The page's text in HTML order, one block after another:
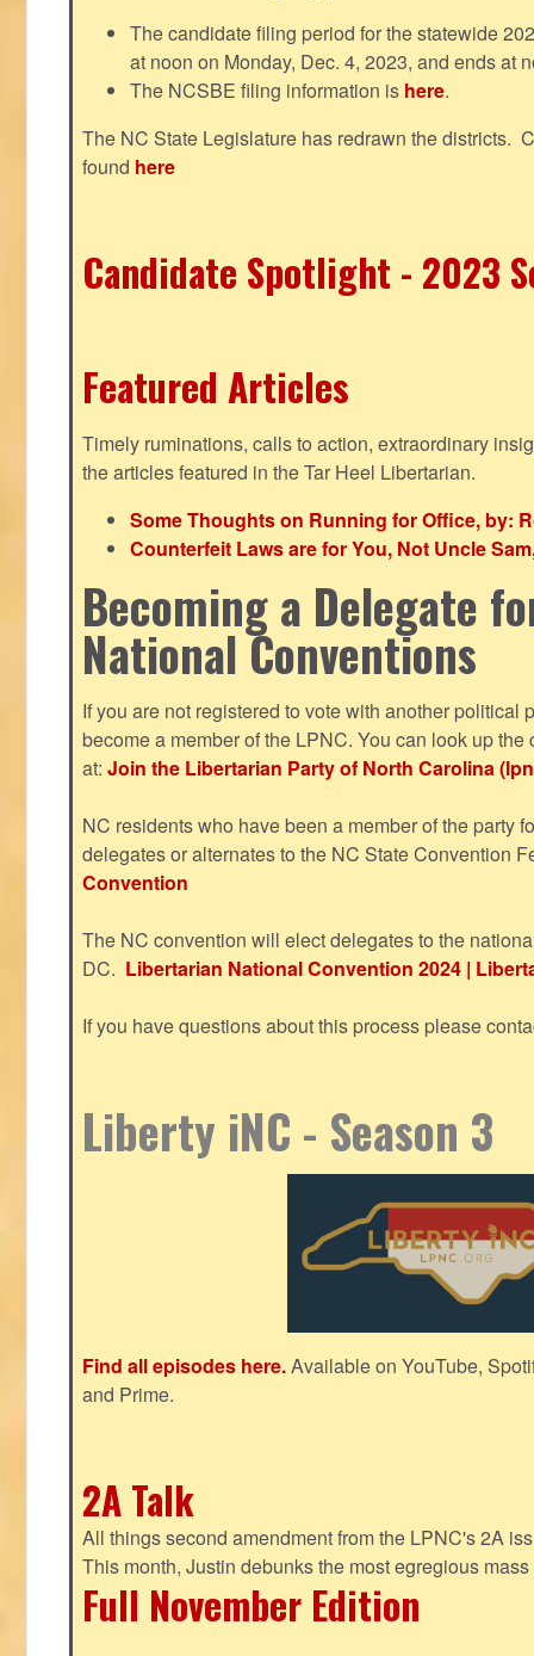
The candidate filing period for the statewide
at noon on Monday, Dec. 4, 2023, and ends at
The NCSBE filing information is here.
The NC State Legislature has redrawn the districts.
found here
Candidate Spotlight - 2023
Featured Articles
Timely ruminations, calls to action, extraordinary
the articles featured in the Tar Heel Libertarian.
Some Thoughts on Running for Office, by:
Counterfeit Laws are for You, Not Uncle
Becoming a Delegate
National Conventions
If you are not registered to vote with another political
become a member of the LPNC. You can look up the
at: Join the Libertarian Party of North Carolina
NC residents who have been a member of the party
delegates or alternates to the NC State Convention
Convention
The NC convention will elect delegates to the
DC. Libertarian National Convention 2024 |
If you have questions about this process please
Liberty iNC - Season 3
Find all episodes here.Available on YouTube,
and Prime.
2A Talk
All things second amendment from the LPNC's 2A
This month, Justin debunks the most egregious
Full November Edition